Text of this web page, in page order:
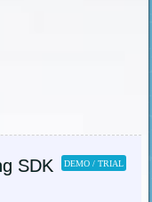
SDK DEMO / TRIAL